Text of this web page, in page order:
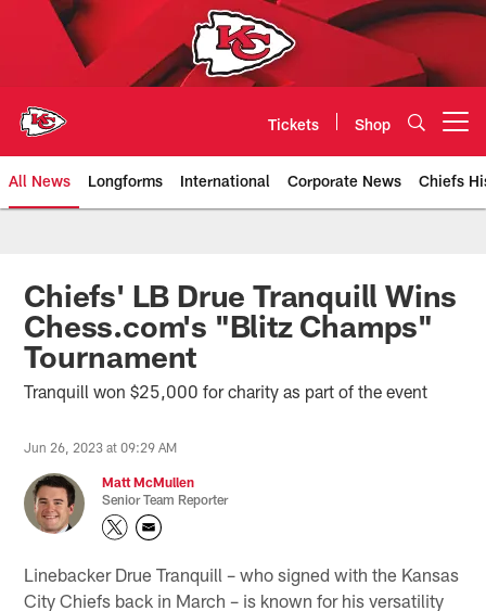
Tickets Shop
All News Longforms International Corporate News Chiefs
Kansas City Chiefs Official
Chiefs' LB Drue Tranquill Wins
Chess.com's "Blitz Champs"
Tournament
Tranquill won $25,000 for charity as part of the event
Jun 26, 2023 at 09:29 AM
Matt McMullen
Senior Team Reporter
Linebacker Drue Tranquill – who signed with the Kansas
City Chiefs back in March – is known for his versatility